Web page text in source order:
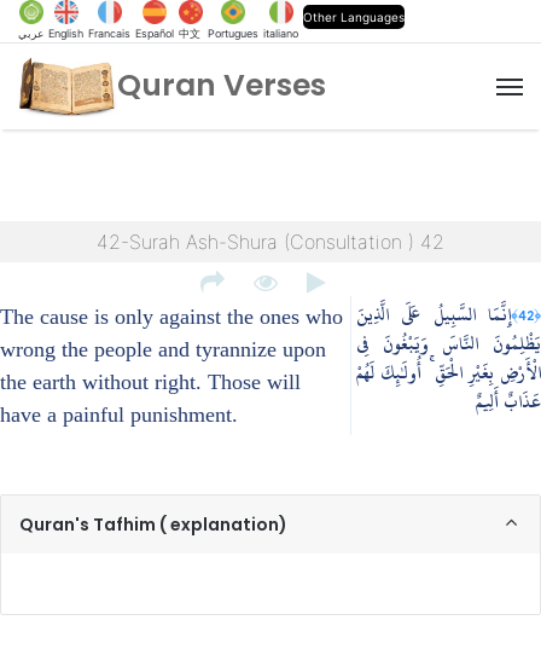
عربي English Francais Español 中文 Portugues italiano
Other Languages
Quran Verses
42-Surah Ash-Shura (Consultation ) 42
The cause is only against the ones who
wrong the people and tyrannize upon
the earth without right. Those will
have a painful punishment.
﴿42﴾
إِنَّمَا السَّبِيلُ عَلَى الَّذِينَ
يَظْلِمُونَ النَّاسَ وَيَبْغُونَ فِي
الْأَرْضِ بِغَيْرِ الْحَقِّ ۚ أُولَٰئِكَ لَهُمْ
عَذَابٌ أَلِيمٌ
Quran's Tafhim ( explanation)